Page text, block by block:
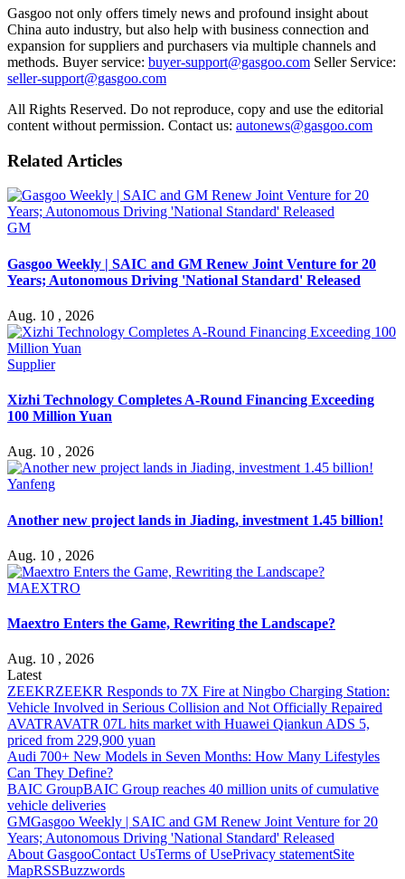
Gasgoo not only offers timely news and profound insight about
China auto industry, but also help with business connection and
expansion for suppliers and purchasers via multiple channels and
methods. Buyer service: buyer-support@gasgoo.com Seller Service:
seller-support@gasgoo.com
All Rights Reserved. Do not reproduce, copy and use the editorial
content without permission. Contact us: autonews@gasgoo.com
Related Articles
GM
Gasgoo Weekly | SAIC and GM Renew Joint Venture for 20
Years; Autonomous Driving 'National Standard' Released
Aug. 10 , 2026
Supplier
Xizhi Technology Completes A-Round Financing Exceeding
100 Million Yuan
Aug. 10 , 2026
Yanfeng
Another new project lands in Jiading, investment 1.45 billion!
Aug. 10 , 2026
MAEXTRO
Maextro Enters the Game, Rewriting the Landscape?
Aug. 10 , 2026
Latest
ZEEKRZEEKR Responds to 7X Fire at Ningbo Charging Station:
Vehicle Involved in Serious Collision and Not Officially Repaired
AVATRAVATR 07L hits market with Huawei Qiankun ADS 5,
priced from 229,900 yuan
Audi 700+ New Models in Seven Months: How Many Lifestyles
Can They Define?
BAIC GroupBAIC Group reaches 40 million units of cumulative
vehicle deliveries
GMGasgoo Weekly | SAIC and GM Renew Joint Venture for 20
Years; Autonomous Driving 'National Standard' Released
About GasgooContact UsTerms of UsePrivacy statementSite
MapRSSBuzzwords